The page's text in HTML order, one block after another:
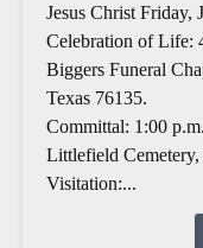
Jesus Christ Friday,
Celebration of Life:
Biggers Funeral
Texas 76135.
Committal: 1:00
Littlefield
Visitation:...